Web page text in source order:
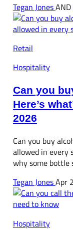
Tegan JonesAND
Retail
Hospitality
Can you
Here’s
2026
Can you buy
allowed in every
why some bottle
Tegan JonesApr
Hospitality